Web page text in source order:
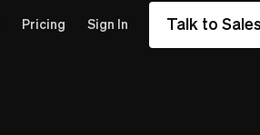
Pricing Sign In Talk to